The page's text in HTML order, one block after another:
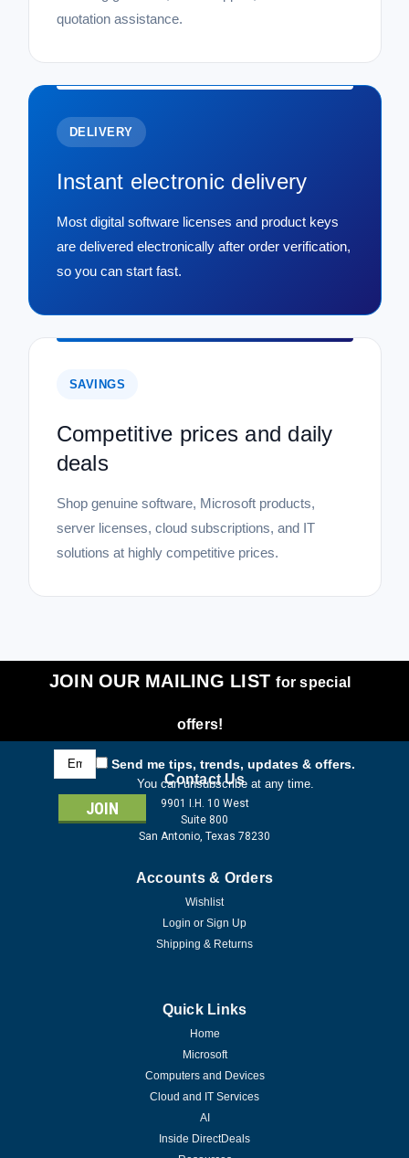
quotation assistance.
DELIVERY
Instant electronic delivery
Most digital software licenses and product keys
are delivered electronically after order verification,
so you can start fast.
SAVINGS
Competitive prices and daily
deals
Shop genuine software, Microsoft products,
server licenses, cloud subscriptions, and IT
solutions at highly competitive prices.
JOIN OUR MAILING LISTfor special
offers!
Email
Address
Send me tips, trends, updates & offers.
You can unsubscribe at any time.
Contact Us
9901 I.H. 10 West
Suite 800
San Antonio, Texas 78230
Accounts & Orders
Wishlist
Login or Sign Up
Shipping & Returns
Quick Links
Home
Microsoft
Computers and Devices
Cloud and IT Services
AI
Inside DirectDeals